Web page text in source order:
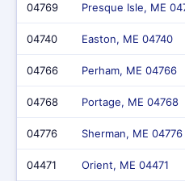
04769 Presque Isle, ME
04740 Easton, ME 04740
04766 Perham, ME 04766
04768 Portage, ME 04768
04776 Sherman, ME 04776
04471 Orient, ME 04471